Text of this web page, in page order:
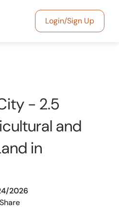
Login/Sign Up
- 2.5
and
in
2026
Share